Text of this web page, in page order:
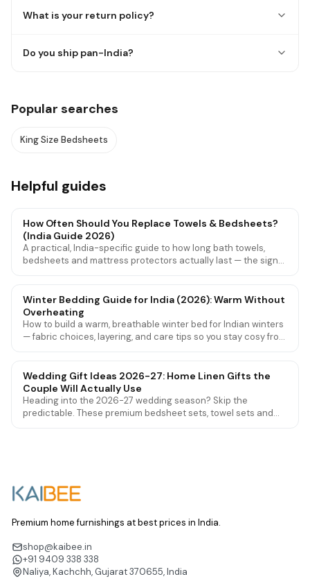
What is your return policy?
Do you ship pan-India?
Popular searches
King Size Bedsheets
Helpful guides
How Often Should You Replace Towels & Bedsheets?
(India Guide 2026)
A practical, India-specific guide to how long bath towels,
bedsheets and mattress protectors actually last — the signs
Winter Bedding Guide for India (2026): Warm Without
Overheating
How to build a warm, breathable winter bed for Indian winters
— fabric choices, layering, and care tips so you stay cosy from
Wedding Gift Ideas 2026-27: Home Linen Gifts the
Couple Will Actually Use
Heading into the 2026-27 wedding season? Skip the
predictable. These premium bedsheet sets, towel sets and
Premium home furnishings at best prices in India.
shop@kaibee.in
+91 9409 338 338
Naliya, Kachchh, Gujarat 370655, India